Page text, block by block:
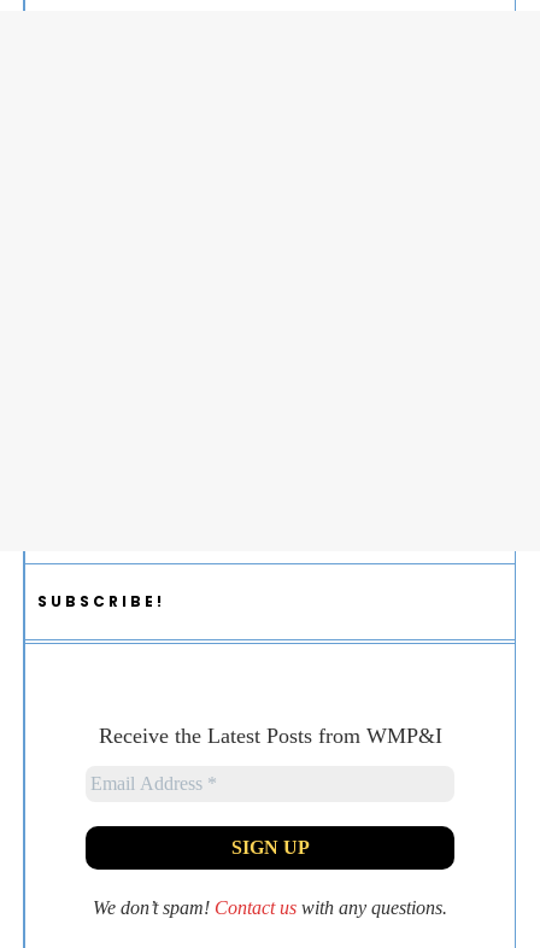
SUBSCRIBE!
Receive the Latest Posts from WMP&I
We don’t spam! Contact us with any questions.